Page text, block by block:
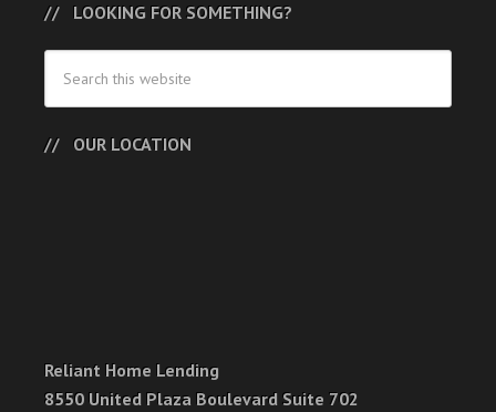
LOOKING FOR SOMETHING?
OUR LOCATION
Reliant Home Lending
8550 United Plaza Boulevard Suite 702